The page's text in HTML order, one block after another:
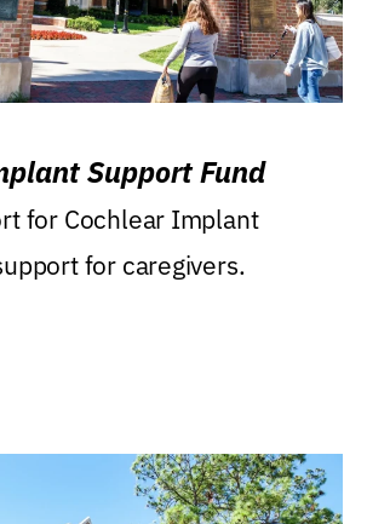
Support Fund
for Cochlear Implant
for caregivers.